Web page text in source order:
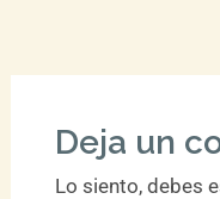
Deja un
Lo siento, debes